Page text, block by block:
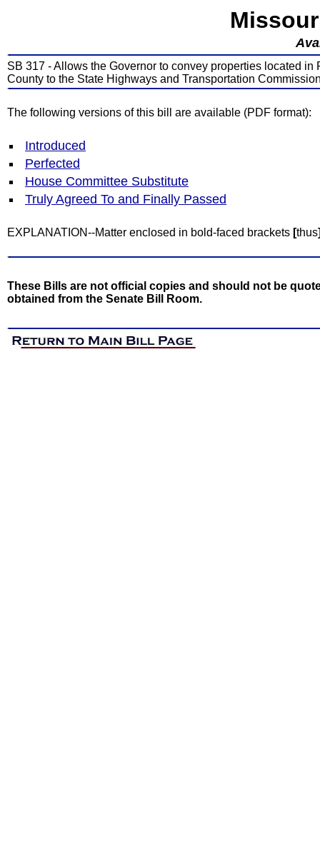
SB 317 - Allows the Governor to convey properties located
County to the State Highways and Transportation
The following versions of this bill are available (PDF format):
Introduced
Perfected
House Committee Substitute
Truly Agreed To and Finally Passed
EXPLANATION--Matter enclosed in bold-faced brackets [thus
These Bills are not official copies and should not be
obtained from the Senate Bill Room.